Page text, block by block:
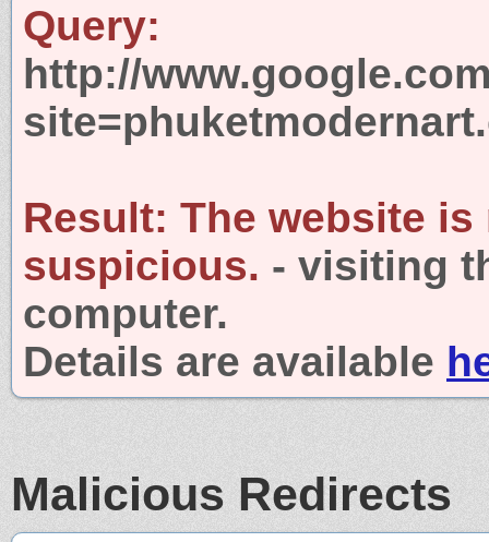
Query:
http://
Result: The website is
suspicious. - visiting
computer.
Details are available
Malicious Redirects